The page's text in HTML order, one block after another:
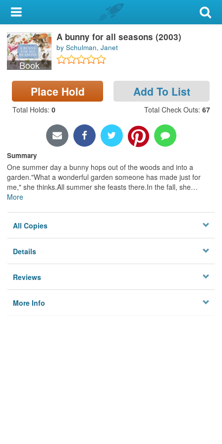
My Account
Library Card
Sign In
Search
Locations & Hours
Book
A bunny for all seasons (2003)
by Schulman, Janet
Place Hold Add To List
Total Holds: 0 Total Check Outs: 67
Summary
One summer day a bunny hops out of the woods and into a
garden."What a wonderful garden someone has made just for
me," she thinks.All summer she feasts there.In the fall, she…
More
All Copies
Details
Reviews
More Info